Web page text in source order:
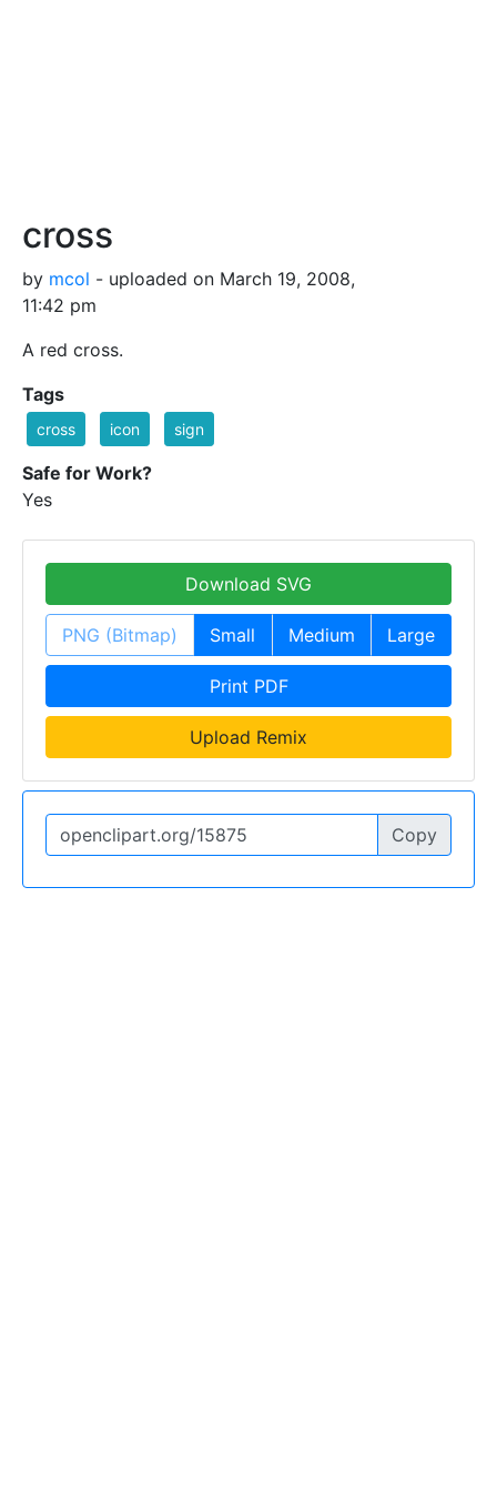
cross
by mcol - uploaded on March 19, 2008,
11:42 pm
A red cross.
Tags
cross icon sign
Safe for Work?
Yes
Download SVG
PNG (Bitmap) Small Medium Large
Print PDF
Upload Remix
Copy